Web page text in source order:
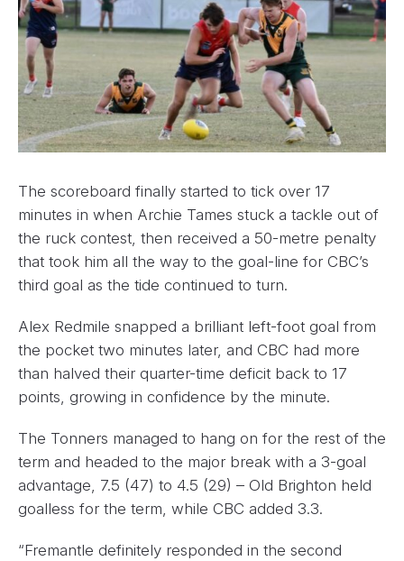
The scoreboard finally started to tick over 17
minutes in when Archie Tames stuck a tackle out of
the ruck contest, then received a 50-metre penalty
that took him all the way to the goal-line for CBC’s
third goal as the tide continued to turn.
Alex Redmile snapped a brilliant left-foot goal from
the pocket two minutes later, and CBC had more
than halved their quarter-time deficit back to 17
points, growing in confidence by the minute.
The Tonners managed to hang on for the rest of the
term and headed to the major break with a 3-goal
advantage, 7.5 (47) to 4.5 (29) – Old Brighton held
goalless for the term, while CBC added 3.3.
“Fremantle definitely responded in the second